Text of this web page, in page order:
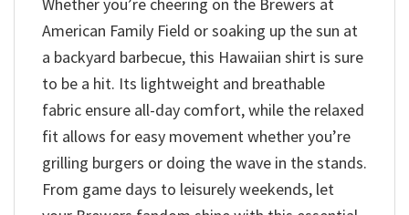
American Family Field or soaking up the sun at
a backyard barbecue, this Hawaiian shirt is sure
to be a hit. Its lightweight and breathable
fabric ensure all-day comfort, while the relaxed
fit allows for easy movement whether you’re
grilling burgers or doing the wave in the stands.
From game days to leisurely weekends, let